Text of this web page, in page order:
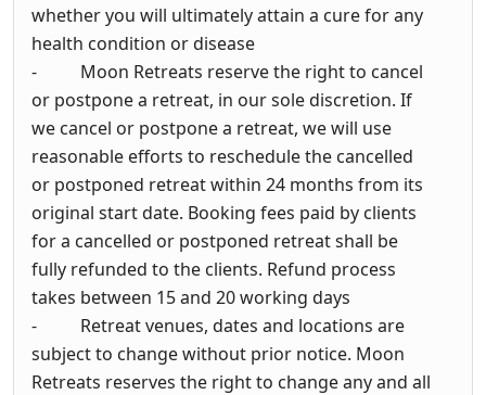
whether you will ultimately attain a cure for any
health condition or disease
- Moon Retreats reserve the right to cancel
or postpone a retreat, in our sole discretion. If
we cancel or postpone a retreat, we will use
reasonable efforts to reschedule the cancelled
or postponed retreat within 24 months from its
original start date. Booking fees paid by clients
for a cancelled or postponed retreat shall be
fully refunded to the clients. Refund process
takes between 15 and 20 working days
- Retreat venues, dates and locations are
subject to change without prior notice. Moon
Retreats reserves the right to change any and all